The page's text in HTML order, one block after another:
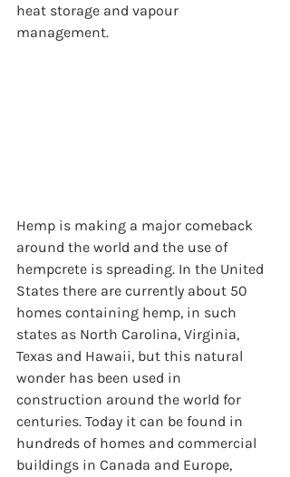
heat storage and vapour
management.
Hemp is making a major comeback
around the world and the use of
hempcrete is spreading. In the United
States there are currently about 50
homes containing hemp, in such
states as North Carolina, Virginia,
Texas and Hawaii, but this natural
wonder has been used in
construction around the world for
centuries. Today it can be found in
hundreds of homes and commercial
buildings in Canada and Europe,